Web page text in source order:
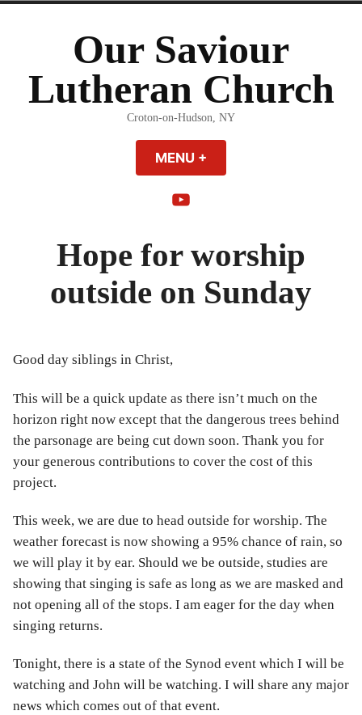
Our Saviour
Lutheran Church
Croton-on-Hudson, NY
MENU +
YouTube
Hope for worship
outside on Sunday
Good day siblings in Christ,
This will be a quick update as there isn’t much on the
horizon right now except that the dangerous trees behind
the parsonage are being cut down soon. Thank you for
your generous contributions to cover the cost of this
project.
This week, we are due to head outside for worship. The
weather forecast is now showing a 95% chance of rain, so
we will play it by ear. Should we be outside, studies are
showing that singing is safe as long as we are masked and
not opening all of the stops. I am eager for the day when
singing returns.
Tonight, there is a state of the Synod event which I will be
watching and John will be watching. I will share any major
news which comes out of that event.